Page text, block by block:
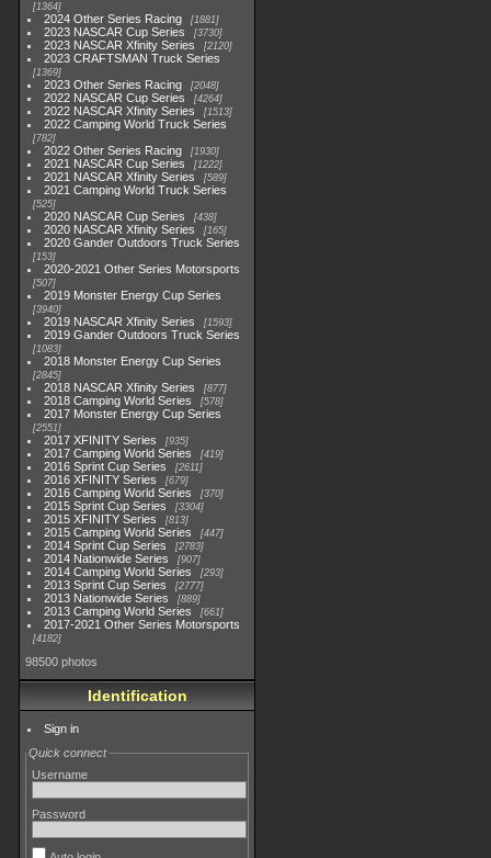
1364
2024 Other Series Racing 1881
2023 NASCAR Cup Series 3730
2023 NASCAR Xfinity Series 2120
2023 CRAFTSMAN Truck Series
1369
2023 Other Series Racing 2048
2022 NASCAR Cup Series 4264
2022 NASCAR Xfinity Series 1513
2022 Camping World Truck Series
782
2022 Other Series Racing 1930
2021 NASCAR Cup Series 1222
2021 NASCAR Xfinity Series 589
2021 Camping World Truck Series
525
2020 NASCAR Cup Series 438
2020 NASCAR Xfinity Series 165
2020 Gander Outdoors Truck Series
153
2020-2021 Other Series Motorsports
507
2019 Monster Energy Cup Series
3940
2019 NASCAR Xfinity Series 1593
2019 Gander Outdoors Truck Series
1083
2018 Monster Energy Cup Series
2845
2018 NASCAR Xfinity Series 877
2018 Camping World Series 578
2017 Monster Energy Cup Series
2551
2017 XFINITY Series 935
2017 Camping World Series 419
2016 Sprint Cup Series 2611
2016 XFINITY Series 679
2016 Camping World Series 370
2015 Sprint Cup Series 3304
2015 XFINITY Series 813
2015 Camping World Series 447
2014 Sprint Cup Series 2783
2014 Nationwide Series 907
2014 Camping World Series 293
2013 Sprint Cup Series 2777
2013 Nationwide Series 889
2013 Camping World Series 661
2017-2021 Other Series Motorsports
4182
98500 photos
Identification
Sign in
Quick connect
Username
Password